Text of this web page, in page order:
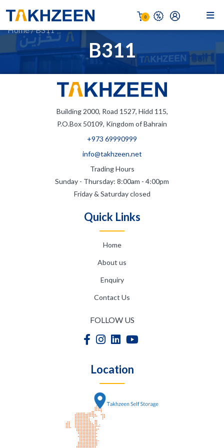
0
B311
Home/B311
Building 2000, Road 1527, Hidd 115,
P.O.Box 50109, Kingdom of Bahrain
+973 69990999
info@takhzeen.net
Trading Hours
Sunday - Thursday: 8:00am - 4:00pm
Friday & Saturday closed
Quick Links
Home
About us
Enquiry
Contact Us
FOLLOW US
Location